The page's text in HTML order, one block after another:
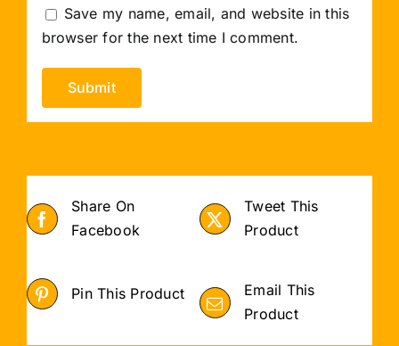
Save my name, email, and website in this
browser for the next time I comment.
Share On
Facebook
Tweet This
Product
Pin This Product
Email This
Product